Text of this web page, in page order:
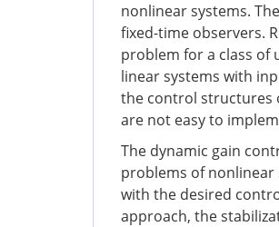
nonlinear systems.
fixed-time observers.
problem for a class of
linear systems with
the control structures
are not easy to
The dynamic gain
problems of nonlinear
with the desired
approach, the